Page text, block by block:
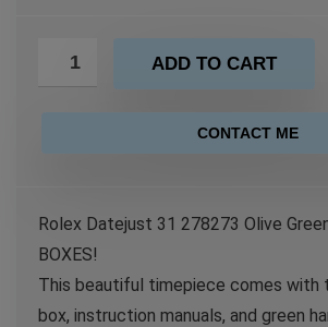
ADD TO CART
CONTACT ME
Rolex Datejust 31 278273 Olive
BOXES!
This beautiful timepiece comes with
box, instruction manuals, and green